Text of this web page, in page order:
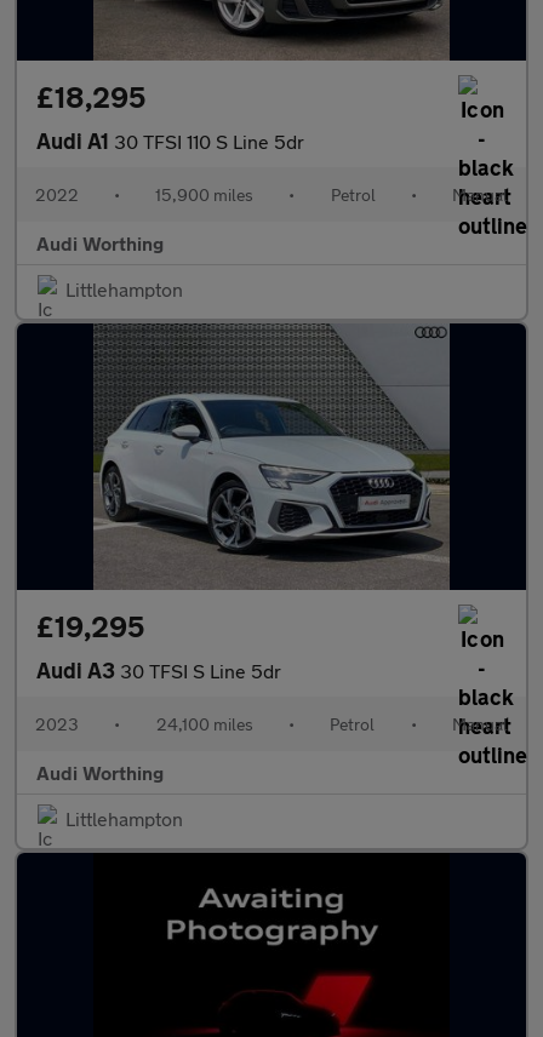
£18,295
Audi A1 30 TFSI 110 S Line 5dr
2022 • 15,900 miles • Petrol • Manual
Audi Worthing
Littlehampton
£19,295
Audi A3 30 TFSI S Line 5dr
2023 • 24,100 miles • Petrol • Manual
Audi Worthing
Littlehampton